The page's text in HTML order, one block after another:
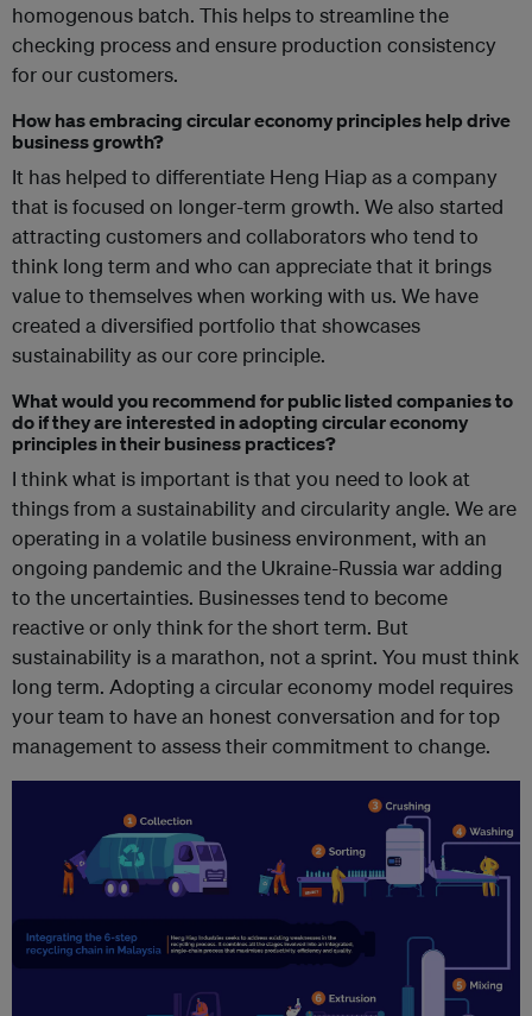
homogenous batch. This helps to streamline the
checking process and ensure production consistency
for our customers.
How has embracing circular economy principles help drive
business growth?
It has helped to differentiate Heng Hiap as a company
that is focused on longer-term growth. We also started
attracting customers and collaborators who tend to
think long term and who can appreciate that it brings
value to themselves when working with us. We have
created a diversified portfolio that showcases
sustainability as our core principle.
What would you recommend for public listed companies to
do if they are interested in adopting circular economy
principles in their business practices?
I think what is important is that you need to look at
things from a sustainability and circularity angle. We are
operating in a volatile business environment, with an
ongoing pandemic and the Ukraine-Russia war adding
to the uncertainties. Businesses tend to become
reactive or only think for the short term. But
sustainability is a marathon, not a sprint. You must think
long term. Adopting a circular economy model requires
your team to have an honest conversation and for top
management to assess their commitment to change.